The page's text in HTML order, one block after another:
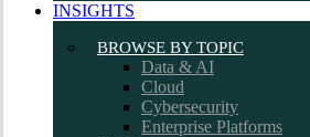
INSIGHTS
BROWSE BY TOPIC
Data & AI
Cloud
Cybersecurity
Enterprise Platforms